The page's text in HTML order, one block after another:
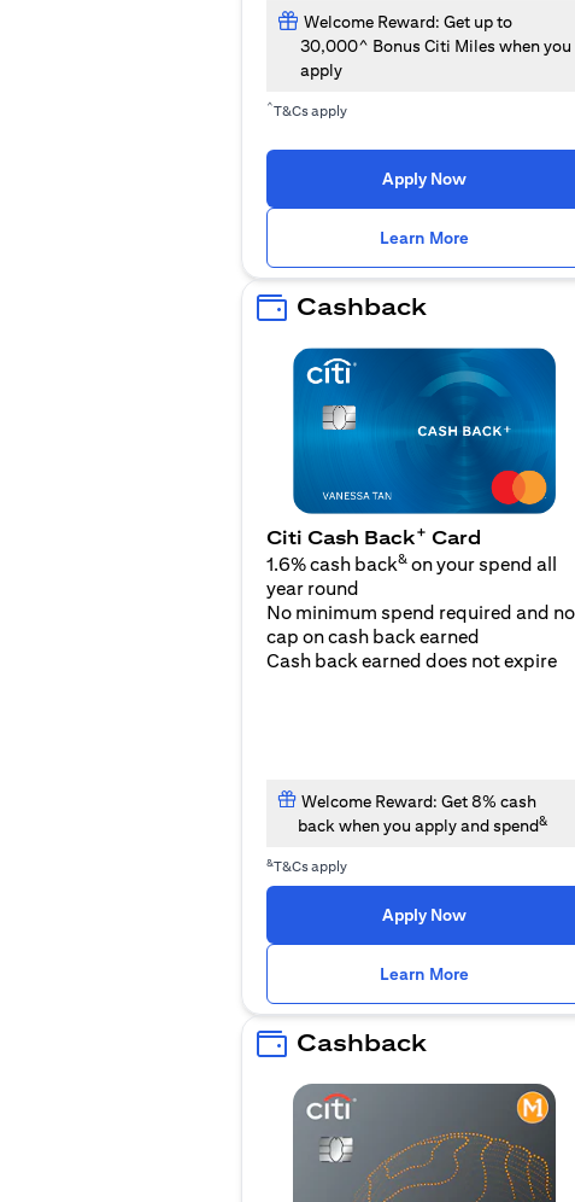
Welcome Reward: Get up to
30,000^ Bonus Citi Miles when you
apply
^T&Cs apply
Apply Now
Learn More
Cashback
Citi Cash Back+ Card
1.6% cash back& on your spend all
year round
No minimum spend required and no
cap on cash back earned
Cash back earned does not expire
Welcome Reward: Get 8% cash
back when you apply and spend&
&T&Cs apply
Apply Now(opens in a
Learn More
Cashback